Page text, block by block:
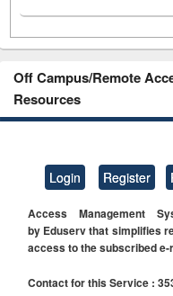
Off Campus/Remote
Resources
Login Register
Access Management
by Eduserv that simplifies
access to the subscribed
Contact for this Service :